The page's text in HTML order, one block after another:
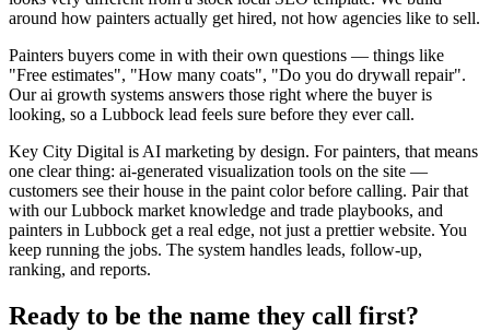
around how painters actually get hired, not how agencies like to sell.
Painters buyers come in with their own questions — things like
"Free estimates", "How many coats", "Do you do drywall repair".
Our ai growth systems answers those right where the buyer is
looking, so a Lubbock lead feels sure before they ever call.
Key City Digital is AI marketing by design. For painters, that means
one clear thing: ai-generated visualization tools on the site —
customers see their house in the paint color before calling. Pair that
with our Lubbock market knowledge and trade playbooks, and
painters in Lubbock get a real edge, not just a prettier website. You
keep running the jobs. The system handles leads, follow-up,
ranking, and reports.
Ready to be the name they call first?